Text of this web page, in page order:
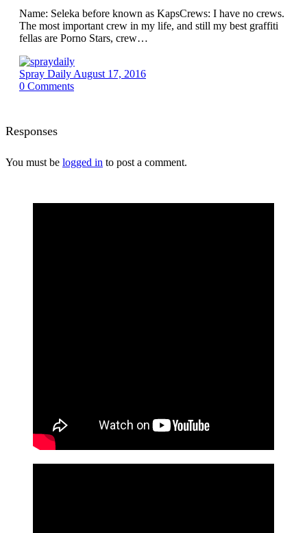
Name: Seleka before known as KapsCrews: I have no crews.
The most important crew in my life, and still my best graffiti
fellas are Porno Stars, crew…
Spray Daily August 17, 2016
0 Comments
Responses
You must be logged in to post a comment.